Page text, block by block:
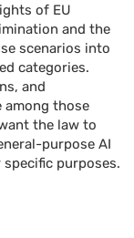
of EU
and the
scenarios into
categories.
and
among those
the law to
purpose AI
purposes.